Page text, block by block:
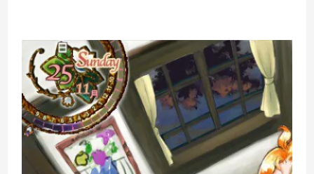
Switch
Life
Simulation
Game